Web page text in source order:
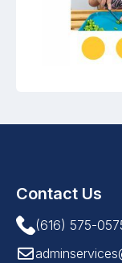
Contact Us
(616) 575-